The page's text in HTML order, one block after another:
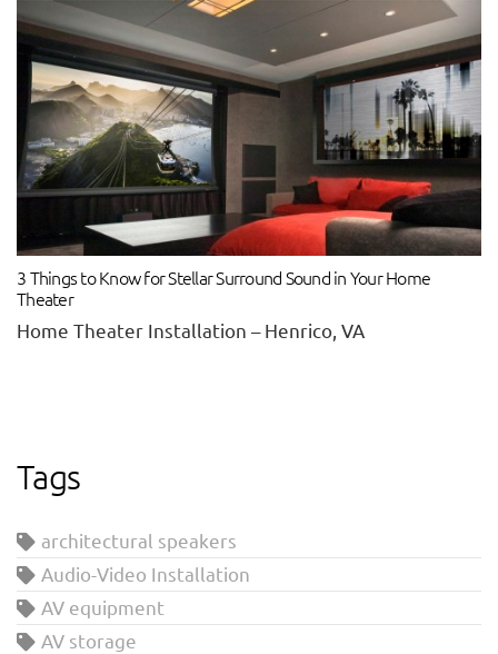
3 Things to Know for Stellar Surround Sound in Your Home
Theater
Home Theater Installation – Henrico, VA
Tags
architectural speakers
Audio-Video Installation
AV equipment
AV storage